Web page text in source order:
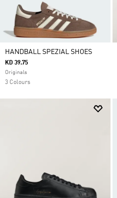
HANDBALL SPEZIAL SHOES
KD 39.75
Originals
3 Colours